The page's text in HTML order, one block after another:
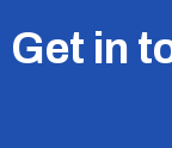
Get in